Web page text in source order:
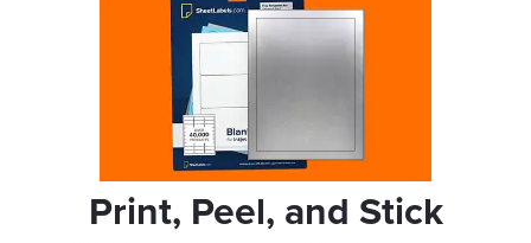
Print, Peel, and Stick